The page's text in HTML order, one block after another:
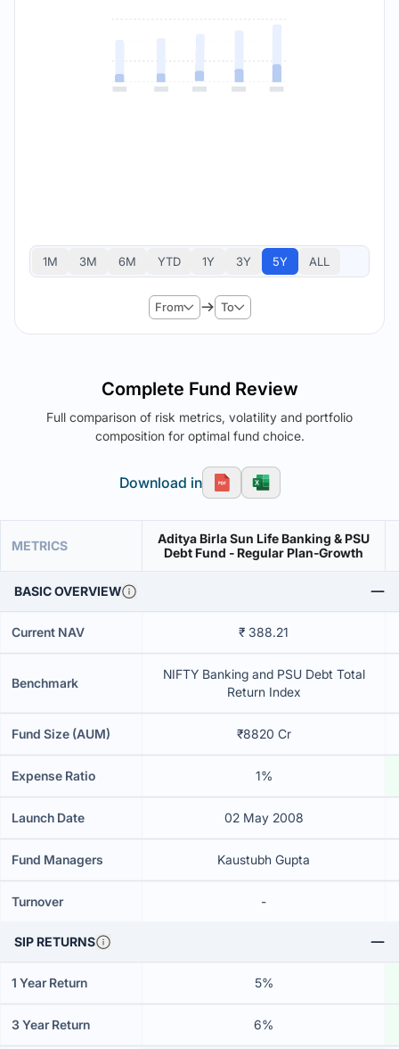
1M 3M 6M YTD 1Y 3Y 5Y ALL
From To
Complete Fund Review
Full comparison of risk metrics, volatility and portfolio
composition for optimal fund choice.
Download in
METRICS
Aditya Birla Sun Life Banking & PSU
Debt Fund - Regular Plan-Growth
BASIC OVERVIEW
Current NAV ₹ 388.21
Benchmark
NIFTY Banking and PSU Debt Total
Return Index
Fund Size (AUM) ₹8820 Cr
Expense Ratio 1%
Launch Date 02 May 2008
Fund Managers Kaustubh Gupta
Turnover -
SIP RETURNS
1 Year Return 5%
3 Year Return 6%